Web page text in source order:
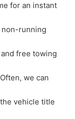
for an instant
non-running
free towing
Often, we can
vehicle title